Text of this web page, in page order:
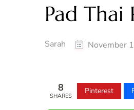
Pad Thai
Sarah November
8
SHARES
Pinterest